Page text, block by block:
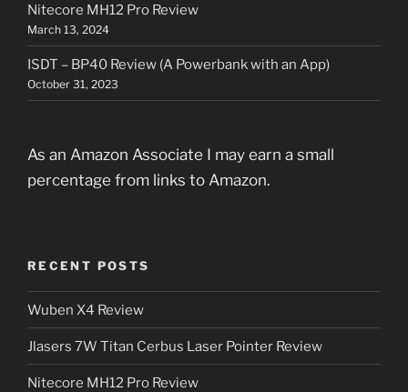
Nitecore MH12 Pro Review
March 13, 2024
ISDT – BP40 Review (A Powerbank with an App)
October 31, 2023
As an Amazon Associate I may earn a small
percentage from links to Amazon.
RECENT POSTS
Wuben X4 Review
Jlasers 7W Titan Cerbus Laser Pointer Review
Nitecore MH12 Pro Review